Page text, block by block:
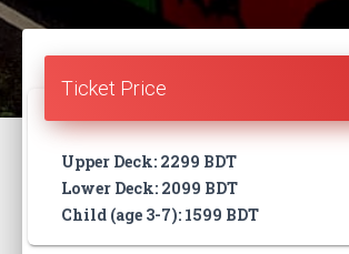
Ticket Price
Upper Deck: 2299 BDT
Lower Deck: 2099 BDT
Child (age 3-7): 1599 BDT